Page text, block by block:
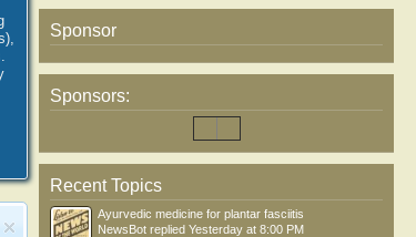
Sponsor
Sponsors:
Recent Topics
Ayurvedic medicine for plantar fasciitis
NewsBot replied Yesterday at 8:00 PM